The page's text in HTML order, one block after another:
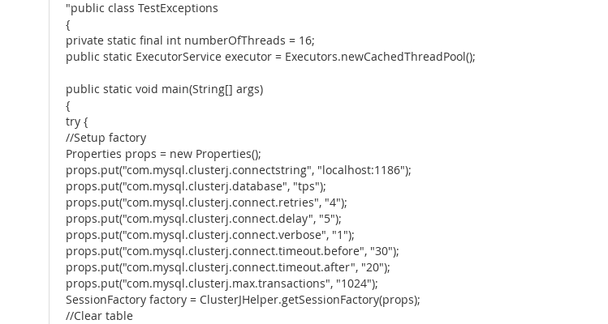
"public class TestExceptions
{
private static final int numberOfThreads = 16;
public static ExecutorService executor = Executors.newCachedThreadPool();
public static void main(String[] args)
{
try {
//Setup factory
Properties props = new Properties();
props.put("com.mysql.clusterj.connectstring", "localhost:1186");
props.put("com.mysql.clusterj.database", "tps");
props.put("com.mysql.clusterj.connect.retries", "4");
props.put("com.mysql.clusterj.connect.delay", "5");
props.put("com.mysql.clusterj.connect.verbose", "1");
props.put("com.mysql.clusterj.connect.timeout.before", "30");
props.put("com.mysql.clusterj.connect.timeout.after", "20");
props.put("com.mysql.clusterj.max.transactions", "1024");
SessionFactory factory = ClusterJHelper.getSessionFactory(props);
//Clear table